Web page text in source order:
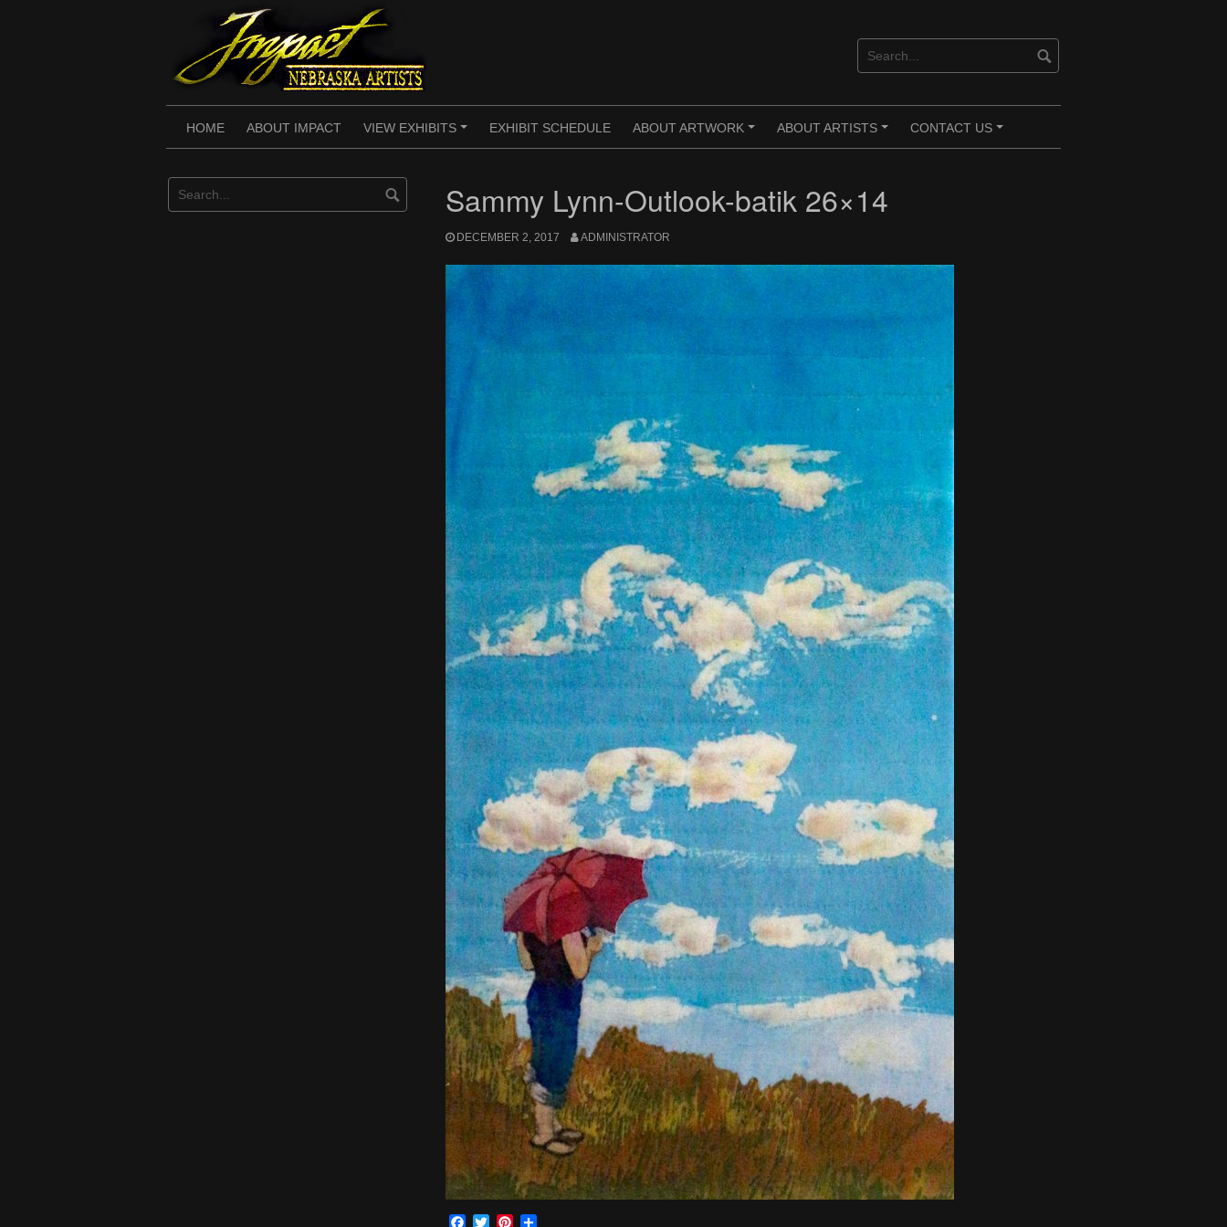
HOME ABOUT IMPACT
+
VIEW EXHIBITS EXHIBIT SCHEDULE
+
ABOUT ARTWORK
+
ABOUT ARTISTS
+
CONTACT US
Sammy Lynn-Outlook-batik 26×14
DECEMBER 2, 2017 ADMINISTRATOR
Facebook
TwitterPinterest